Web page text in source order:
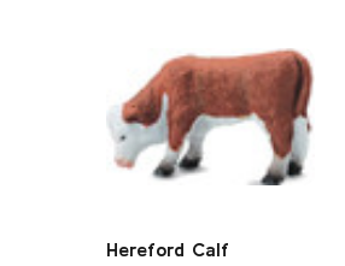
Hereford Calf